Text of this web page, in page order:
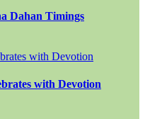
Dahan Timings
with Devotion